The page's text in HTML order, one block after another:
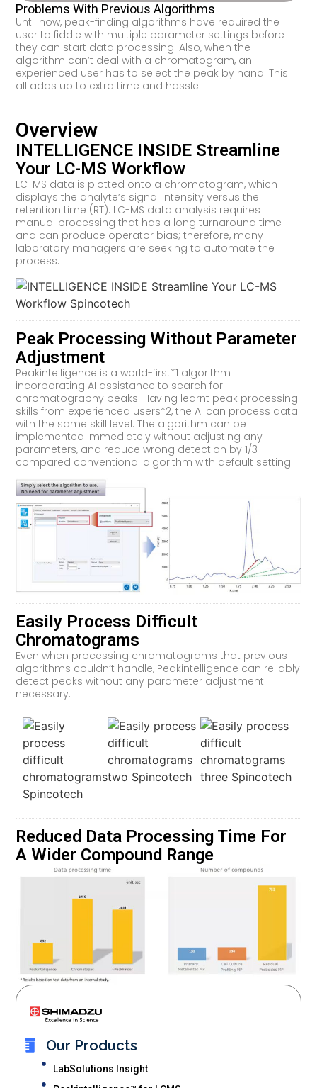
Our Products
LabSolutions Insight
Problems With Previous Algorithms
Until now, peak-finding algorithms have required the
user to fiddle with multiple parameter settings before
they can start data processing. Also, when the
algorithm can’t deal with a chromatogram, an
experienced user has to select the peak by hand. This
all adds up to extra time and hassle.
Overview
INTELLIGENCE INSIDE Streamline
Your LC-MS Workflow
LC-MS data is plotted onto a chromatogram, which
displays the analyte’s signal intensity versus the
retention time (RT). LC-MS data analysis requires
manual processing that has a long turnaround time
and can produce operator bias; therefore, many
laboratory managers are seeking to automate the
process.
Peak Processing Without Parameter
Adjustment
Peakintelligence is a world-first*1 algorithm
incorporating AI assistance to search for
chromatography peaks. Having learnt peak processing
skills from experienced users*2, the AI can process data
with the same skill level. The algorithm can be
implemented immediately without adjusting any
parameters, and reduce wrong detection by 1/3
compared conventional algorithm with default setting.
Easily Process Difficult
Chromatograms
Even when processing chromatograms that previous
algorithms couldn’t handle, Peakintelligence can reliably
detect peaks without any parameter adjustment
necessary.
Reduced Data Processing Time For
A Wider Compound Range